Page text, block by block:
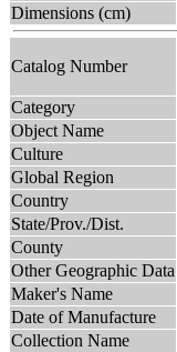
Dimensions (cm)
Catalog Number
Category
Object Name
Culture
Global Region
Country
State/Prov./Dist.
County
Other Geographic Data
Maker's Name
Date of Manufacture
Collection Name